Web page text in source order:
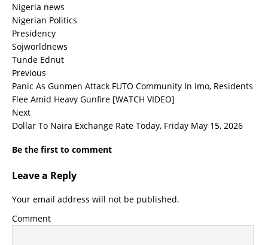
Nigeria news
Nigerian Politics
Presidency
Sojworldnews
Tunde Ednut
Previous
Panic As Gunmen Attack FUTO Community In Imo, Residents
Flee Amid Heavy Gunfire [WATCH VIDEO]
Next
Dollar To Naira Exchange Rate Today, Friday May 15, 2026
Be the first to comment
Leave a Reply
Your email address will not be published.
Comment